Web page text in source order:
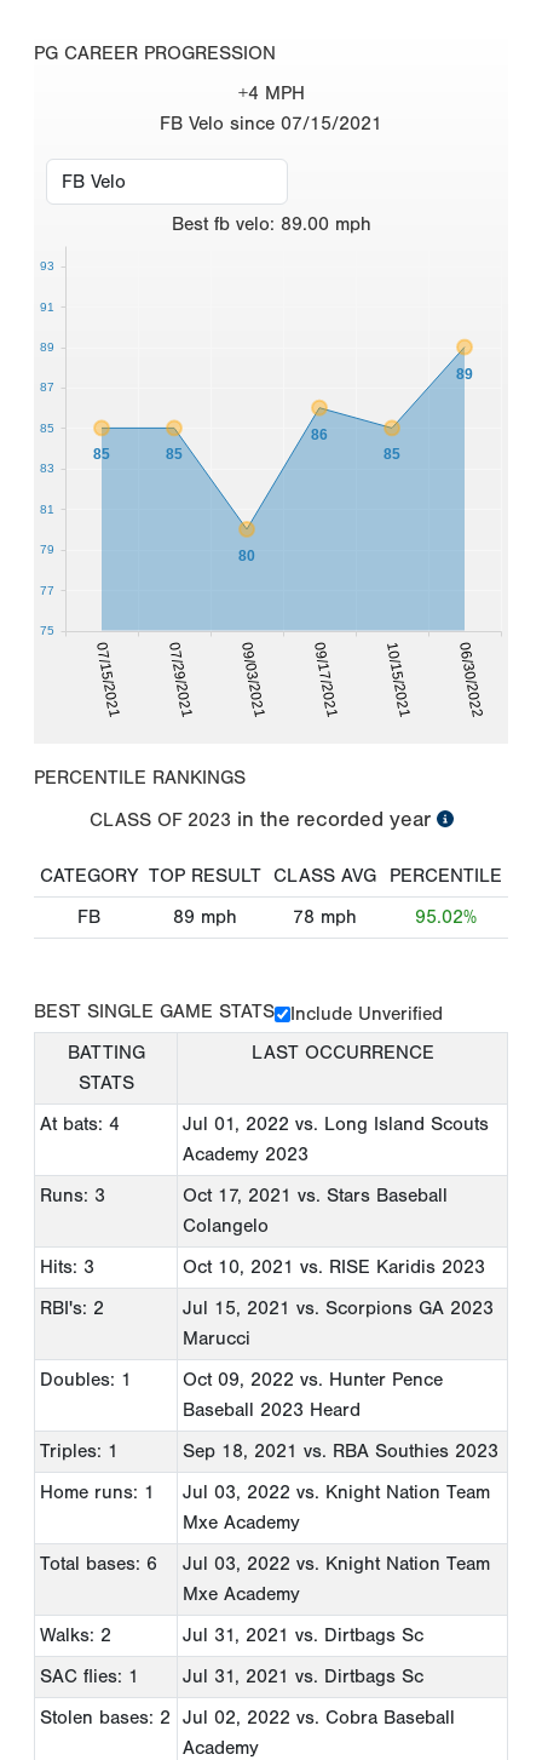
PG CAREER PROGRESSION
+4 MPH
FB Velo since 07/15/2021
Best fb velo: 89.00 mph
07/15/2021 07/29/2021 09/03/2021 09/17/2021 10/15/2021 06/30/2022
85 85
80
86
85
89
75
77
79
81
83
85
87
89
91
93
PERCENTILE RANKINGS
CLASS OF 2023 in the recorded year
CATEGORY TOP RESULT CLASS AVG
PERCENTILE
FB
89 mph 78 mph 95.02%
BEST SINGLE GAME STATS
Include Unverified
BATTING
STATS
LAST OCCURRENCE
At bats: 4 Jul 01, 2022 vs. Long Island Scouts
Academy 2023
Runs: 3
Oct 17, 2021 vs. Stars Baseball
Colangelo
Hits: 3
Oct 10, 2021 vs. RISE Karidis 2023
RBI's: 2
Jul 15, 2021 vs. Scorpions GA 2023
Marucci
Doubles: 1
Oct 09, 2022 vs. Hunter Pence
Baseball 2023 Heard
Triples: 1
Sep 18, 2021 vs. RBA Southies 2023
Home runs: 1
Jul 03, 2022 vs. Knight Nation Team
Mxe Academy
Total bases: 6
Jul 03, 2022 vs. Knight Nation Team
Mxe Academy
Walks: 2
Jul 31, 2021 vs. Dirtbags Sc
SAC flies: 1
Jul 31, 2021 vs. Dirtbags Sc
Stolen bases: 2
Jul 02, 2022 vs. Cobra Baseball
Academy